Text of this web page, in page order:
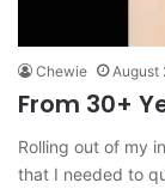
Chewie August
From 30+
Rolling out of my
that I needed to